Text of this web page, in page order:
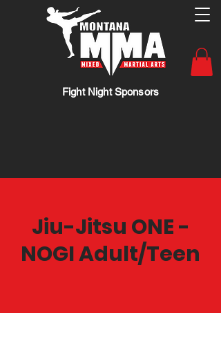
Fight Night Sponsors
Jiu-Jitsu ONE -
NOGI Adult/Teen